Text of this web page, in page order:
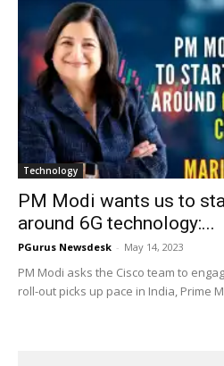
Technology
PM Modi wants us to
around 6G technology:...
PGurus Newsdesk - May 14, 2023
PM Modi asks the Cisco team to
roll-out picks up pace in India, Prime